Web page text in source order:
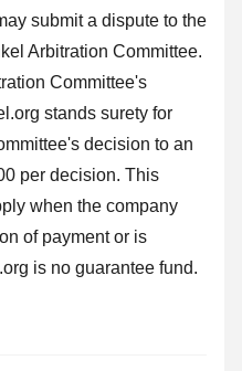
submit a dispute to the
Arbitration Committee.
Committee's
stands surety for
decision to an
per decision. This
when the company
of payment or is
is no guarantee fund.